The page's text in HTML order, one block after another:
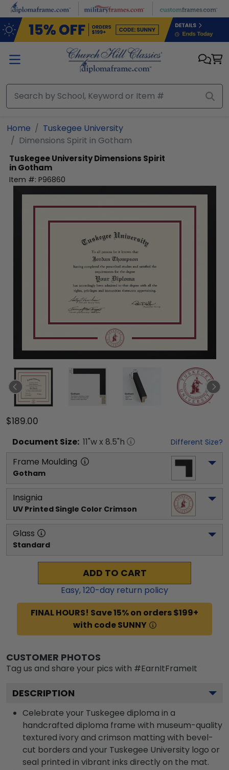
Skip to main content
Home
Tuskegee University
Dimensions Spirit in Gotham
Tuskegee UniversityDimensions Spirit
in Gotham
Item #: P96860
$189.00
Document Size: 11"w x 8.5"h Different Size?
Frame Moulding
Gotham
Insignia
UV Printed Single Color Crimson
Glass
Standard
ADD TO CART
Easy,120-day return policy
FINAL HOURS! Save 15% on orders $199+
with code SUNNY
CUSTOMER PHOTOS
Tag us and share your pics with #EarnItFrameIt
DESCRIPTION
Celebrate your Tuskegee diploma in a
handcrafted diploma frame with museum-quality
textured ivory and crimson matting with bevel-
cut borders and your Tuskegee University logo or
seal printed in vibrant inks directly on the mat.